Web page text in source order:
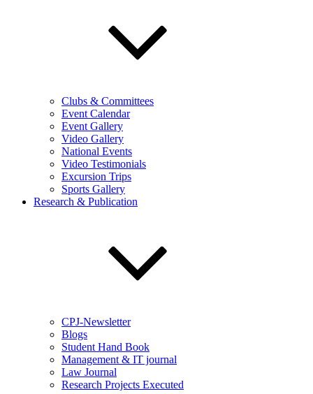
Clubs & Committees
Event Calendar
Event Gallery
Video Gallery
National Events
Video Testimonials
Excursion Trips
Sports Gallery
Research & Publication
CPJ-Newsletter
Blogs
Student Hand Book
Management & IT journal
Law Journal
Research Projects Executed